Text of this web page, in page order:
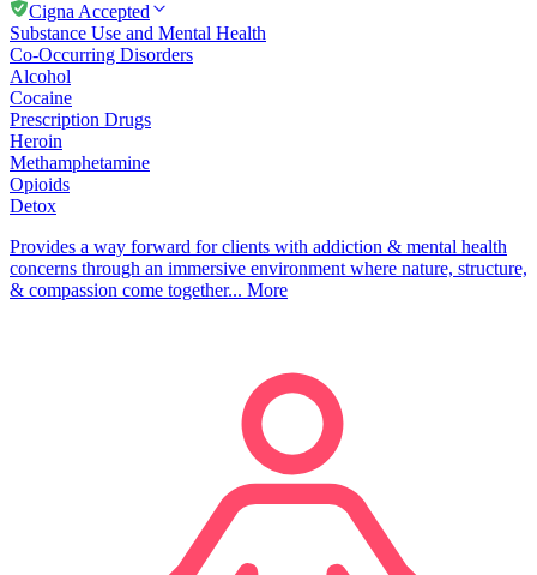
Cigna Accepted
Substance Use and Mental Health
Co-Occurring Disorders
Alcohol
Cocaine
Prescription Drugs
Heroin
Methamphetamine
Opioids
Detox
Provides a way forward for clients with addiction & mental health
concerns through an immersive environment where nature, structure,
& compassion come together... More